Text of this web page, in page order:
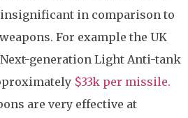
insignificant in comparison to
For example the UK
generation Light Anti-tank
$33k per missile.
are very effective at